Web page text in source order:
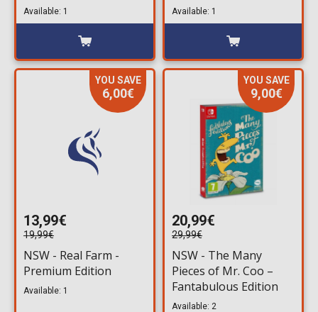
Available: 1 Available: 1
YOU SAVE
6,00€
13,99€
19,99€
NSW - Real Farm -
Premium Edition
Available: 1
YOU SAVE
9,00€
20,99€
29,99€
NSW - The Many
Pieces of Mr. Coo –
Fantabulous Edition
Available: 2